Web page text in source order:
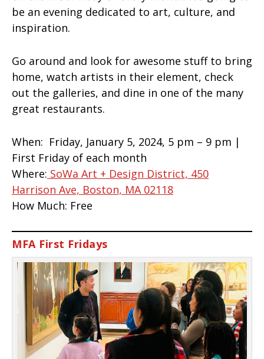
be an evening dedicated to art, culture, and
inspiration.
Go around and look for awesome stuff to bring
home, watch artists in their element, check
out the galleries, and dine in one of the many
great restaurants.
When: Friday, January 5, 2024, 5 pm – 9 pm |
First Friday of each month
Where: SoWa Art + Design District, 450
Harrison Ave, Boston, MA 02118
How Much: Free
MFA First Fridays